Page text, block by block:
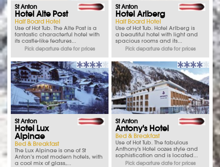
St Anton
Hotel Alte Post
Half Board Hotel
Use of Hot Tub. The Alte Post is a
fantastic characterful hotel with
its castle-like features...
Pick departure date for prices
St Anton
Hotel Arlberg
Half Board Hotel
Use of Hot Tub. Hotel Arlberg is
a beautiful hotel with light and
spacious rooms and its...
Pick departure date for prices
St Anton
Hotel Lux
Alpinae
Bed & Breakfast
The Lux Alpinae is one of St
Anton’s most modern hotels, with
a cool mix of glass,...
St Anton
Antony's Hotel
Bed & Breakfast
Use of Hot Tub. The fabulous
Anthony's Hotel oozes style and
sophistication and is located...
Pick departure date for prices